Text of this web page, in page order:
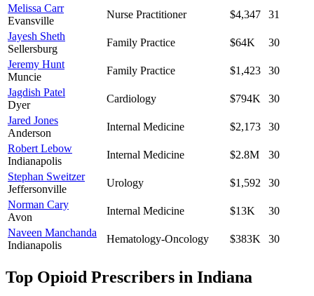
Melissa Carr
Evansville
Nurse Practitioner $4,347
31
Jayesh Sheth
Sellersburg
Family Practice $64K
30
Jeremy Hunt
Muncie
Family Practice $1,423
30
Jagdish Patel
Dyer
Cardiology $794K
30
Jared Jones
Anderson
Internal Medicine $2,173
30
Robert Lebow
Indianapolis
Internal Medicine $2.8M
30
Stephan Sweitzer
Jeffersonville
Urology $1,592
30
Norman Cary
Avon
Internal Medicine $13K
30
Naveen Manchanda
Indianapolis
Hematology-Oncology $383K 30
Top Opioid Prescribers in Indiana